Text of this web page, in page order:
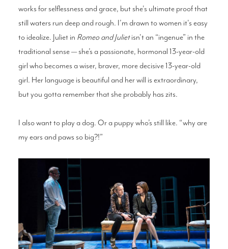
works for selflessness and grace, but she's ultimate proof that
still waters run deep and rough. I’m drawn to women it's easy
to idealize. Juliet in Romeo and Julietisn't an “ingenue” in the
traditional sense — she’s a passionate, hormonal 13-year-old
girl who becomes a wiser, braver, more decisive 13-year-old
girl. Her language is beautiful and her will is extraordinary,
but you gotta remember that she probably has zits.
I also want to play a dog. Or a puppy who’s still like. “why are
my ears and paws so big?!”